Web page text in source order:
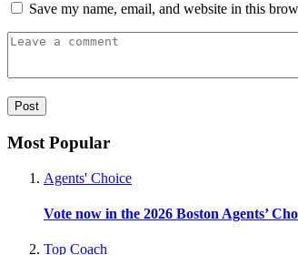
Save my name, email, and website in this
Most Popular
Agents' Choice
Vote now in the 2026 Boston Agents’
Top Coach